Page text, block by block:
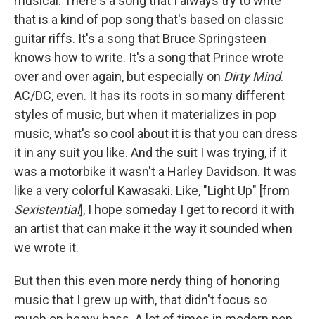
that is a kind of pop song that's based on classic
guitar riffs. It's a song that Bruce Springsteen
knows how to write. It's a song that Prince wrote
over and over again, but especially on Dirty Mind.
AC/DC, even. It has its roots in so many different
styles of music, but when it materializes in pop
music, what's so cool about it is that you can dress
it in any suit you like. And the suit I was trying, if it
was a motorbike it wasn't a Harley Davidson. It was
like a very colorful Kawasaki. Like, "Light Up" [from
Sexistential], I hope someday I get to record it with
an artist that can make it the way it sounded when
we wrote it.
But then this even more nerdy thing of honoring
music that I grew up with, that didn't focus so